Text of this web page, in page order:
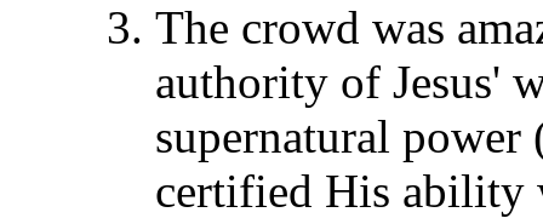
The crowd was
authority of Jesus'
supernatural power
certified His ability